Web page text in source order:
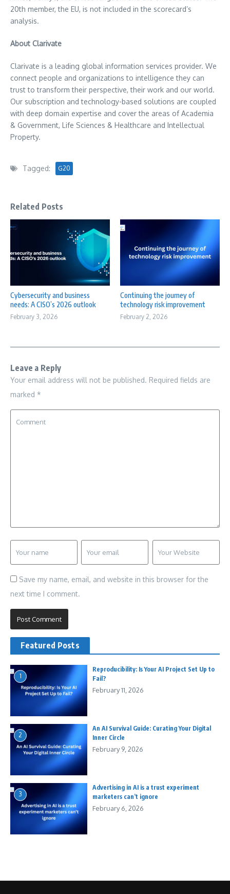
20th member, the EU, is not included in the scorecard’s
analysis.
About Clarivate
Clarivate is a leading global information services provider. We
connect people and organizations to intelligence they can
trust to transform their perspective, their work and our world.
Our subscription and technology-based solutions are coupled
with deep domain expertise and cover the areas of Academia
& Government, Life Sciences & Healthcare and Intellectual
Property.
Tagged: G20
Related Posts
Cybersecurity and business
needs: A CISO’s 2026 outlook
February 3, 2026
Continuing the journey of
technology risk improvement
February 2, 2026
Leave a Reply
Your email address will not be published. Required fields are
marked *
Save my name, email, and website in this browser for the
next time I comment.
Featured Posts
1
Reproducibility: Is Your AI Project Set Up to
Fail?
February 11, 2026
2
An AI Survival Guide: Curating Your Digital
Inner Circle
February 9, 2026
3
Advertising in AI is a trust experiment
marketers can’t ignore
February 6, 2026